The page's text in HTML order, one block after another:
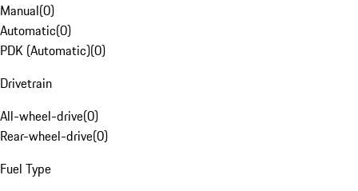
Manual(0)
Automatic(0)
PDK (Automatic)(0)
Drivetrain
All-wheel-drive(0)
Rear-wheel-drive(0)
Fuel Type